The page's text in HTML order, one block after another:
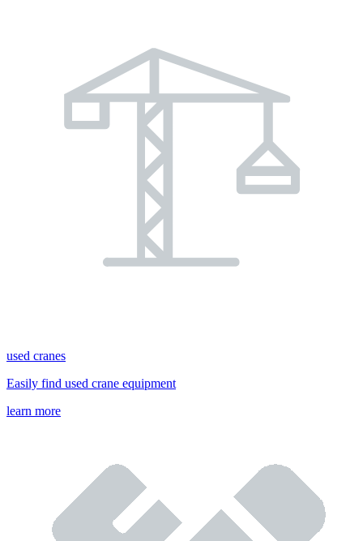
used cranes
Easily find used crane equipment
learn more